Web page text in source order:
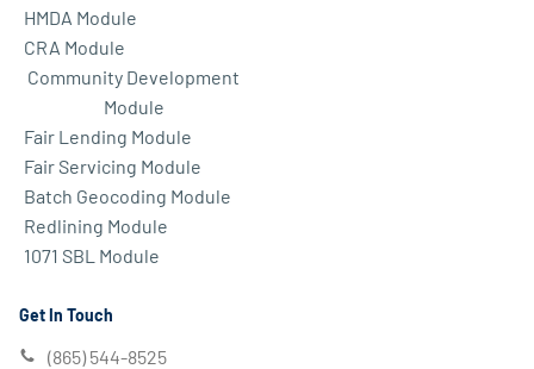
HMDA Module
CRA Module
Community Development
Module
Fair Lending Module
Fair Servicing Module
Batch Geocoding Module
Redlining Module
1071 SBL Module
Get In Touch
(865) 544-8525